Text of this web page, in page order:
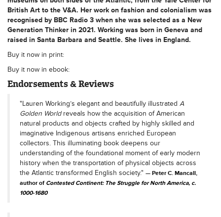
British Art to the V&A. Her work on fashion and colonialism was
recognised by BBC Radio 3 when she was selected as a New
Generation Thinker in 2021. Working was born in Geneva and
raised in Santa Barbara and Seattle. She lives in England.
Buy it now in print:
Buy it now in ebook:
Endorsements & Reviews
"Lauren Working’s elegant and beautifully illustrated A
Golden Worldreveals how the acquisition of American
natural products and objects crafted by highly skilled and
imaginative Indigenous artisans enriched European
collectors. This illuminating book deepens our
understanding of the foundational moment of early modern
history when the transportation of physical objects across
the Atlantic transformed English society."
Peter C. Mancall,
author of Contested Continent: The Struggle for North America, c.
1000-1680